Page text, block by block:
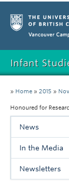
Infant
Research
Members
Publications
News
» Home » 2015 »
Honoured for
News
In the Media
Newsletters